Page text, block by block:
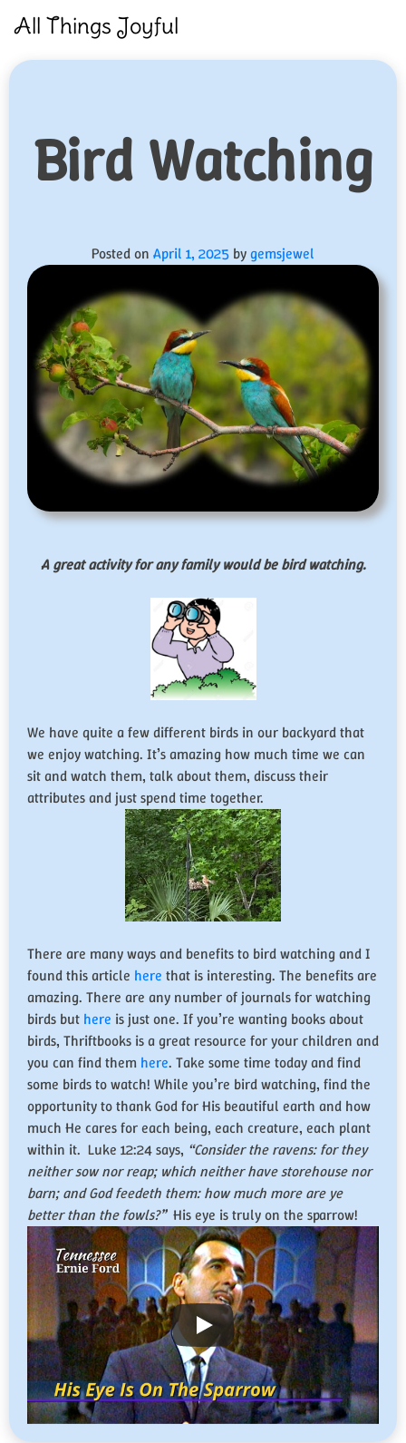
All Things Joyful
Bird Watching
Posted on April 1, 2025 bygemsjewel
A great activity for any family would be bird watching.
We have quite a few different birds in our backyard that
we enjoy watching. It’s amazing how much time we can
sit and watch them, talk about them, discuss their
attributes and just spend time together.
There are many ways and benefits to bird watching and I
found this article here that is interesting. The benefits are
amazing. There are any number of journals for watching
birds but here is just one. If you’re wanting books about
birds, Thriftbooks is a great resource for your children and
you can find them here. Take some time today and find
some birds to watch! While you’re bird watching, find the
opportunity to thank God for His beautiful earth and how
much He cares for each being, each creature, each plant
within it. Luke 12:24 says, “Consider the ravens: for they
neither sow nor reap; which neither have storehouse nor
barn; and God feedeth them: how much more are ye
better than the fowls?” His eye is truly on the sparrow!